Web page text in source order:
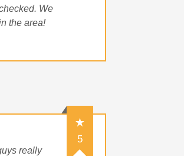
We
the area!
5
really